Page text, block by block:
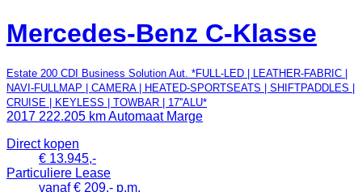
Mercedes-Benz C-Klasse
Estate 200 CDI Business Solution Aut. *FULL-LED | LEATHER-FABRIC |
NAVI-FULLMAP | CAMERA | HEATED-SPORTSEATS | SHIFTPADDLES |
CRUISE | KEYLESS | TOWBAR | 17''ALU*
2017 222.205 kmAutomaat Marge
Direct kopen
€ 13.945,-
Particuliere Lease
vanaf € 209,- p.m.